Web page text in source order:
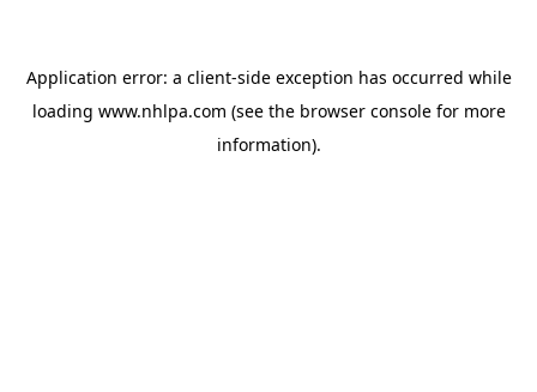
Application error: a client-side exception has occurred while
loading www.nhlpa.com (see the browser consolefor more
information).